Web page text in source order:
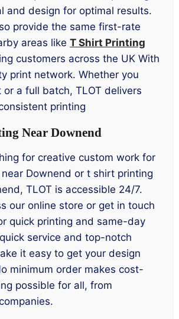
and design for optimal results.
provide the same first-rate
areas like T Shirt Printing
customers across the UK With
print network. Whether you
a full batch, TLOT delivers
printing
Near Downend
for creative custom work for
Downend or t shirt printing
TLOT is accessible 24/7.
our online store or get in touch
quick printing and same-day
service and top-notch
it easy to get your design
minimum order makes cost-
possible for all, from